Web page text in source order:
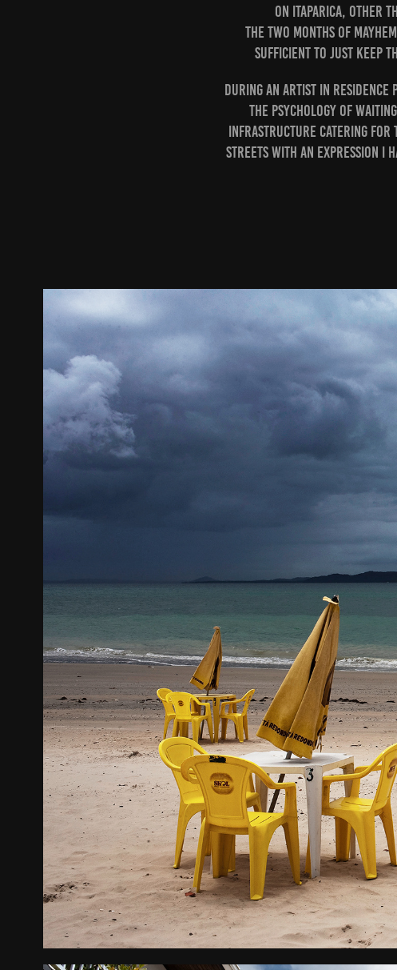
on Itaparica, other
The two months of
sufficient to just keep
During an artist in residence
the psychology of
Infrastructure catering for
streets with an expression I